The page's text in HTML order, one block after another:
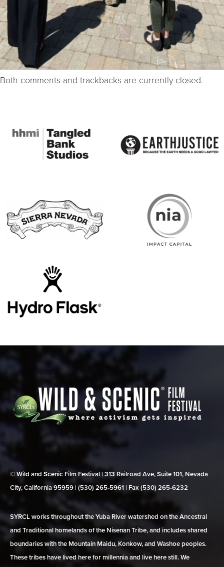
Both comments and trackbacks are currently closed.
© Wild and Scenic Film Festival | 313 Railroad Ave, Suite 101, Nevada
City, California 95959 | (530) 265‑5961 | Fax (530) 265‑6232
SYRCL works throughout the Yuba River watershed on the Ancestral
and Traditional homelands of the Nisenan Tribe, and includes shared
boundaries with the Mountain Maidu, Konkow, and Washoe peoples.
These tribes have lived here for millennia and live here still. We